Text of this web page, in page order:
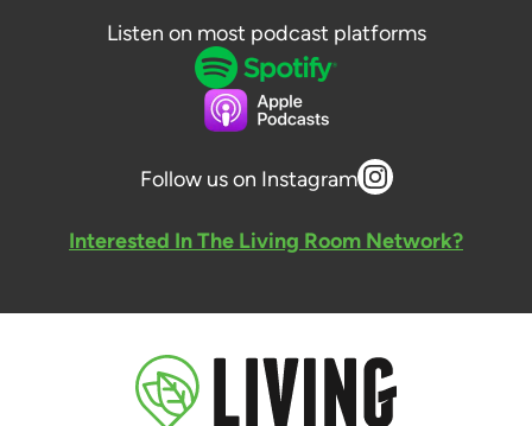
Listen on most podcast platforms
Follow us on Instagram
Interested In The Living Room Network?